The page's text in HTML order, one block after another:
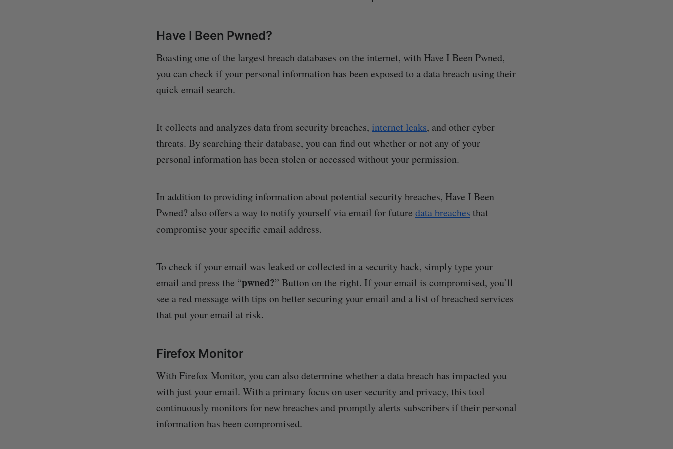
Have I Been Pwned?
Boasting one of the largest breach databases on the internet, with Have I Been Pwned,
you can check if your personal information has been exposed to a data breach using their
quick email search.
It collects and analyzes data from security breaches, internet leaks, and other cyber
threats. By searching their database, you can find out whether or not any of your
personal information has been stolen or accessed without your permission.
In addition to providing information about potential security breaches, Have I Been
Pwned? also offers a way to notify yourself via email for future data breaches that
compromise your specific email address.
To check if your email was leaked or collected in a security hack, simply type your
email and press the “pwned?” Button on the right. If your email is compromised, you’ll
see a red message with tips on better securing your email and a list of breached services
that put your email at risk.
Firefox Monitor
With Firefox Monitor, you can also determine whether a data breach has impacted you
with just your email. With a primary focus on user security and privacy, this tool
continuously monitors for new breaches and promptly alerts subscribers if their personal
information has been compromised.